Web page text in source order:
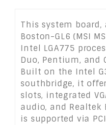
This system board,
Boston-GL6 (MSI
Intel LGA775
Duo, Pentium, and
Built on the Intel
southbridge, it
slots, integrated
audio, and Realtek
is supported via